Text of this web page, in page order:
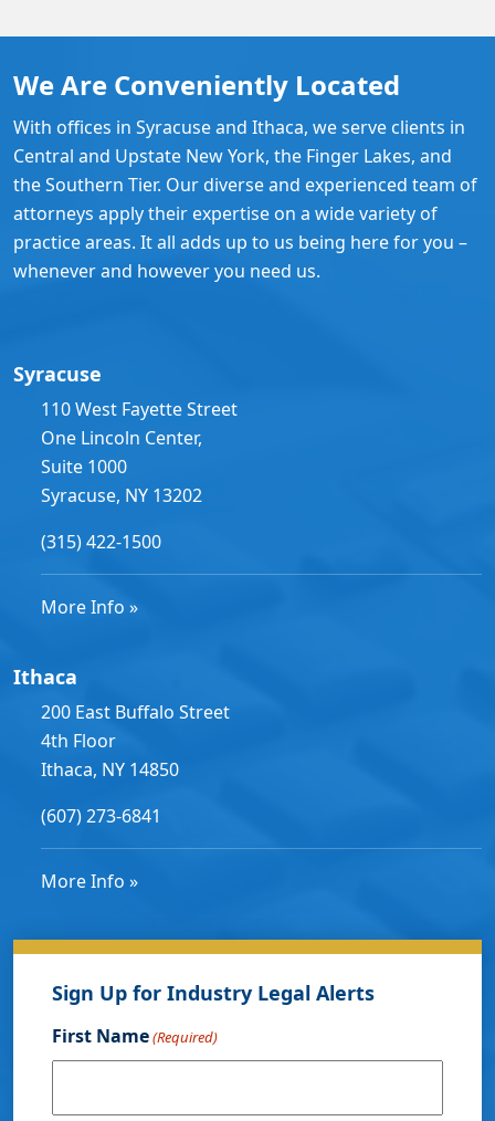
We Are Conveniently Located
With offices in Syracuse and Ithaca, we serve clients in
Central and Upstate New York, the Finger Lakes, and
the Southern Tier. Our diverse and experienced team of
attorneys apply their expertise on a wide variety of
practice areas. It all adds up to us being here for you –
whenever and however you need us.
Syracuse
110 West Fayette Street
One Lincoln Center,
Suite 1000
Syracuse, NY 13202
(315) 422-1500
More Info »
Ithaca
200 East Buffalo Street
4th Floor
Ithaca, NY 14850
(607) 273-6841
More Info »
Sign Up for Industry Legal Alerts
First Name(Required)